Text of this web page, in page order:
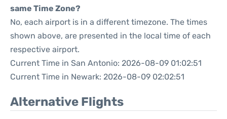
same Time Zone?
No, each airport is in a different timezone. The times
shown above, are presented in the local time of each
respective airport.
Current Time in San Antonio: 2026-08-09 01:02:51
Current Time in Newark: 2026-08-09 02:02:51
Alternative Flights